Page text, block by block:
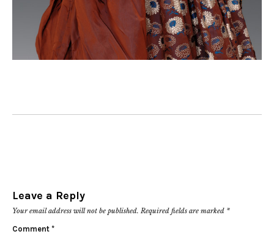
Leave a Reply
Your email address will not be published. Required fields are marked *
Comment *